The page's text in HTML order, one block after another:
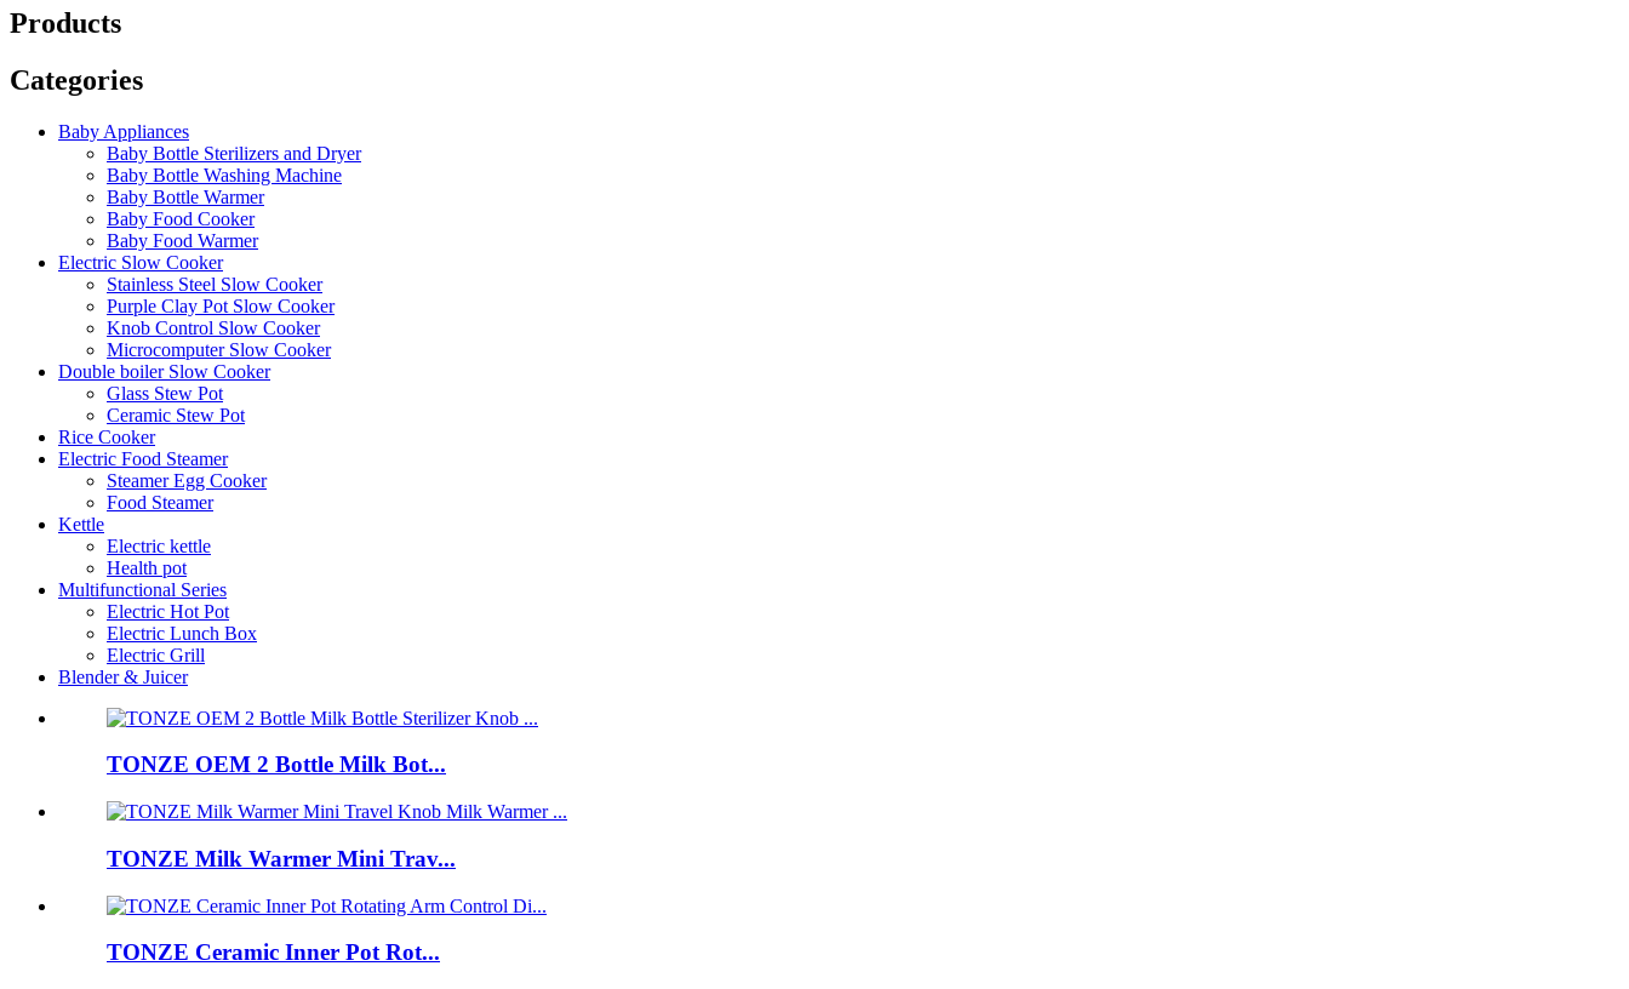
Products
Categories
Baby Appliances
Baby Bottle Sterilizers and Dryer
Baby Bottle Washing Machine
Baby Bottle Warmer
Baby Food Cooker
Baby Food Warmer
Electric Slow Cooker
Stainless Steel Slow Cooker
Purple Clay Pot Slow Cooker
Knob Control Slow Cooker
Microcomputer Slow Cooker
Double boiler Slow Cooker
Glass Stew Pot
Ceramic Stew Pot
Rice Cooker
Electric Food Steamer
Steamer Egg Cooker
Food Steamer
Kettle
Electric kettle
Health pot
Multifunctional Series
Electric Hot Pot
Electric Lunch Box
Electric Grill
Blender & Juicer
TONZE OEM 2 Bottle Milk Bot...
TONZE Milk Warmer Mini Trav...
TONZE Ceramic Inner Pot Rot...